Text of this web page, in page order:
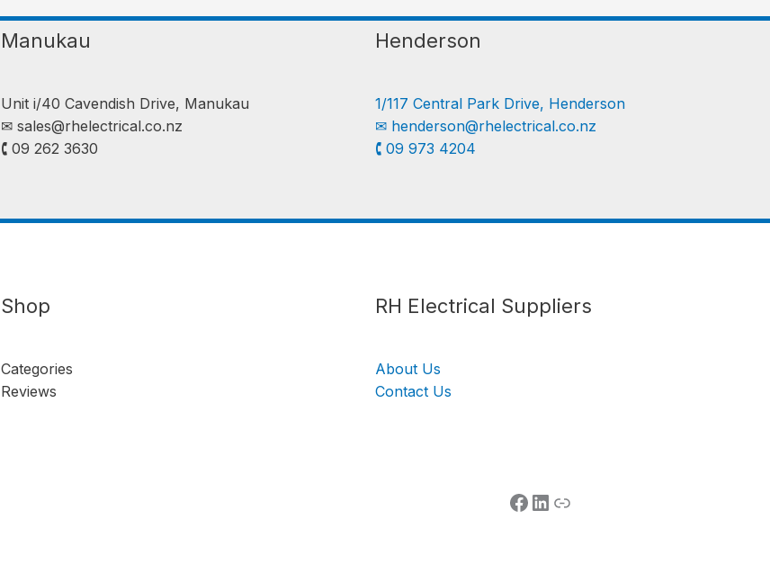
Manukau
Unit i/40 Cavendish Drive, Manukau
✉︎ sales@rhelectrical.co.nz
🕻 09 262 3630
Henderson
1/117 Central Park Drive, Henderson
✉︎ henderson@rhelectrical.co.nz
🕻 09 973 4204
Shop
Categories
Reviews
RH Electrical Suppliers
About Us
Contact Us
Follow us LinkedIn
Get Support